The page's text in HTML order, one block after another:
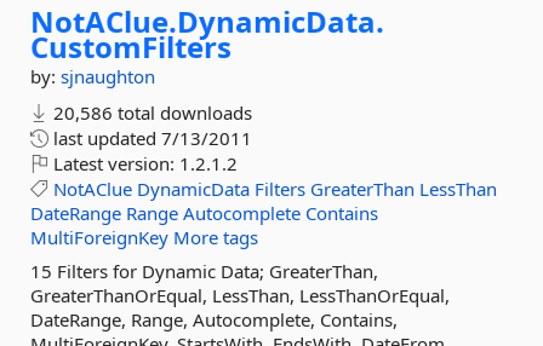
NotAClue.DynamicData.
CustomFilters
by: sjnaughton
20,586 total downloads
last updated 7/13/2011
Latest version: 1.2.1.2
NotAClue DynamicData Filters GreaterThan LessThan
DateRange Range Autocomplete Contains
MultiForeignKey More tags
15 Filters for Dynamic Data; GreaterThan,
GreaterThanOrEqual, LessThan, LessThanOrEqual,
DateRange, Range, Autocomplete, Contains,